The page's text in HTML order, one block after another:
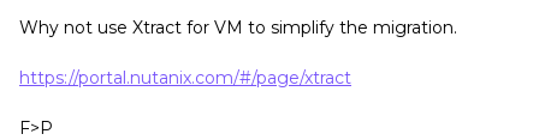
Why not use Xtract for VM to simplify the migration.
https://portal.nutanix.com/#/page/xtract
F>P